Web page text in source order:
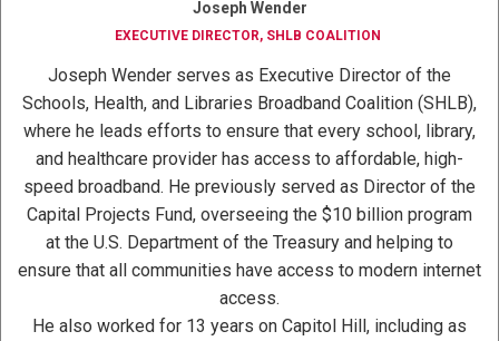
Joseph Wender
EXECUTIVE DIRECTOR, SHLB COALITION
Joseph Wender serves as Executive Director of the
Schools, Health, and Libraries Broadband Coalition (SHLB),
where he leads efforts to ensure that every school, library,
and healthcare provider has access to affordable, high-
speed broadband. He previously served as Director of the
Capital Projects Fund, overseeing the $10 billion program
at the U.S. Department of the Treasury and helping to
ensure that all communities have access to modern internet
access.
He also worked for 13 years on Capitol Hill, including as